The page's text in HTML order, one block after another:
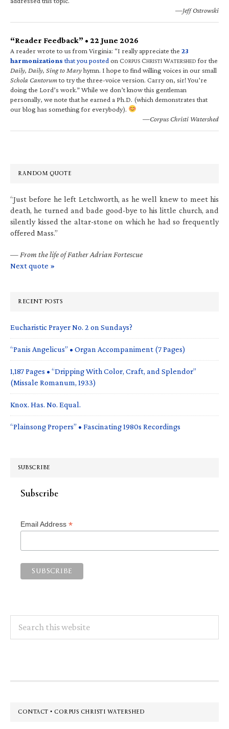
—Jeff Ostrowski
“Reader Feedback” • 22 June 2026
A reader wrote to us from Virginia: “I really appreciate the 23
harmonizations that you posted on CORPUS CHRISTI WATERSHED for the
Daily, Daily, Sing to Maryhymn. I hope to find willing voices in our small
Schola Cantorumto try the three-voice version. Carry on, sir! You’re
doing the Lord’s work.” While we don’t know this gentleman
personally, we note that he earned a Ph.D. (which demonstrates that
our blog has something for everybody).
—Corpus Christi Watershed
RANDOM QUOTE
“Just before he left Letchworth, as he well knew to meet his
death, he turned and bade good-bye to his little church, and
silently kissed the altar-stone on which he had so frequently
offered Mass.”
— From the life of Father Adrian Fortescue
Next quote »
RECENT POSTS
Eucharistic Prayer No. 2 on Sundays?
“Panis Angelicus” • Organ Accompaniment (7 Pages)
1,187 Pages • “Dripping With Color, Craft, and Splendor”
(Missale Romanum, 1933)
Knox. Has. No. Equal.
“Plainsong Propers” • Fascinating 1980s Recordings
SUBSCRIBE
Subscribe
Email Address *
this
Footer
CONTACT • CORPUS CHRISTI WATERSHED